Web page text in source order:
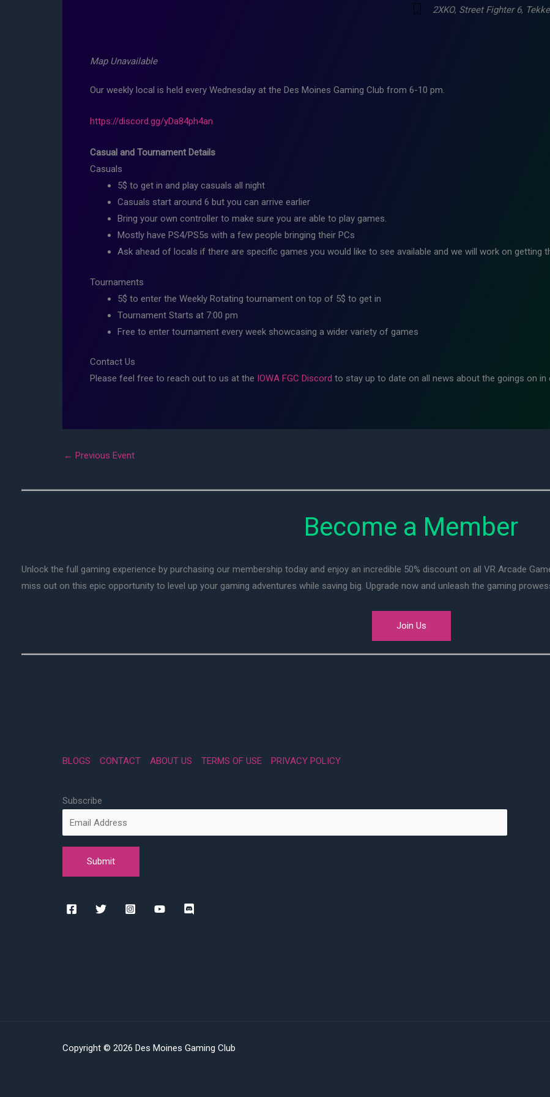
2XKO, Street Fighter 6,
Map Unavailable
Our weekly local is held every Wednesday at the Des Moines Gaming Club from 6-10 pm.
https://discord.gg/yDa84ph4an
Casual and Tournament Details
Casuals
5$ to get in and play casuals all night
Casuals start around 6 but you can arrive earlier
Bring your own controller to make sure you are able to play games.
Mostly have PS4/PS5s with a few people bringing their PCs
Ask ahead of locals if there are specific games you would like to see available and we will work on getting
Tournaments
5$ to enter the Weekly Rotating tournament on top of 5$ to get in
Tournament Starts at 7:00 pm
Free to enter tournament every week showcasing a wider variety of games
Contact Us
Please feel free to reach out to us at the IOWA FGC Discord to stay up to date on all news about the goings on
← Previous Event
Become a Member
Unlock the full gaming experience by purchasing our membership today and enjoy an incredible 50% discount on all VR Arcade
miss out on this epic opportunity to level up your gaming adventures while saving big. Upgrade now and unleash the gaming
Join Us
BLOGS CONTACT ABOUT US TERMS OF USE PRIVACY POLICY
Subscribe
Copyright © 2026 Des Moines Gaming Club